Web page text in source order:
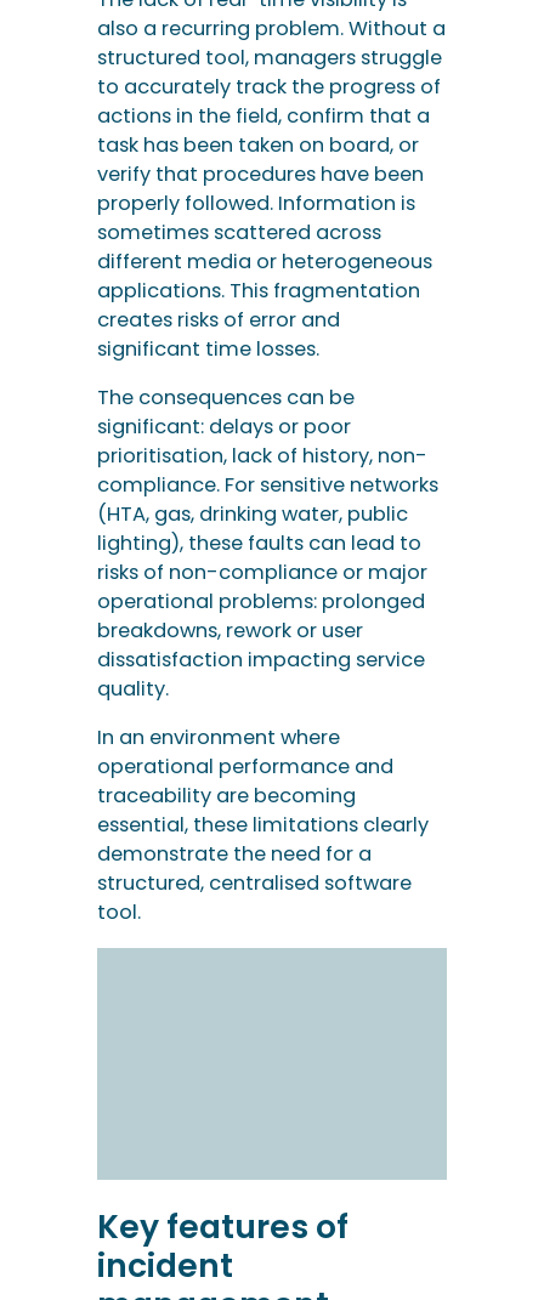
also a recurring problem. Without a
structured tool, managers struggle
to accurately track the progress of
actions in the field, confirm that a
task has been taken on board, or
verify that procedures have been
properly followed. Information is
sometimes scattered across
different media or heterogeneous
applications. This fragmentation
creates risks of error and
significant time losses.
The consequences can be
significant: delays or poor
prioritisation, lack of history, non-
compliance. For sensitive networks
(HTA, gas, drinking water, public
lighting), these faults can lead to
risks of non-compliance or major
operational problems: prolonged
breakdowns, rework or user
dissatisfaction impacting service
quality.
In an environment where
operational performance and
traceability are becoming
essential, these limitations clearly
demonstrate the need for a
structured, centralised software
tool.
softwareprovides a structured
response to these challenges by
centralising all operations within a